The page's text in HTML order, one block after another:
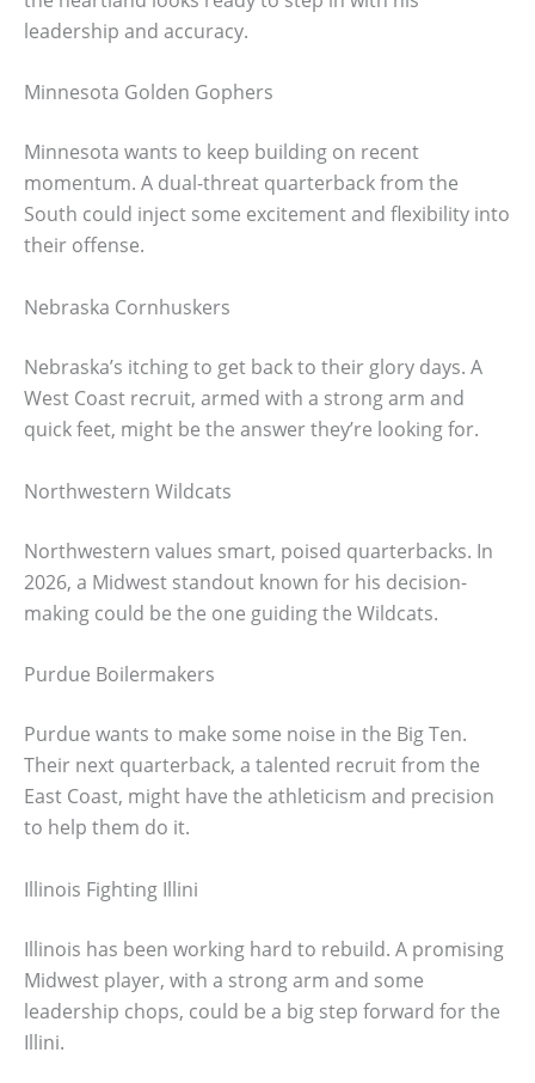
leadership and accuracy.
Minnesota Golden Gophers
Minnesota wants to keep building on recent
momentum. A dual-threat quarterback from the
South could inject some excitement and flexibility into
their offense.
Nebraska Cornhuskers
Nebraska’s itching to get back to their glory days. A
West Coast recruit, armed with a strong arm and
quick feet, might be the answer they’re looking for.
Northwestern Wildcats
Northwestern values smart, poised quarterbacks. In
2026, a Midwest standout known for his decision-
making could be the one guiding the Wildcats.
Purdue Boilermakers
Purdue wants to make some noise in the Big Ten.
Their next quarterback, a talented recruit from the
East Coast, might have the athleticism and precision
to help them do it.
Illinois Fighting Illini
Illinois has been working hard to rebuild. A promising
Midwest player, with a strong arm and some
leadership chops, could be a big step forward for the
Illini.